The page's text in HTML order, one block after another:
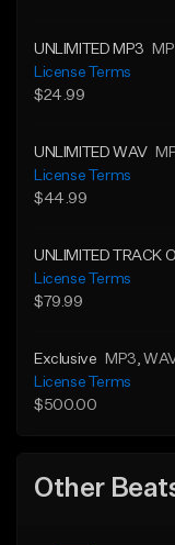
UNLIMITED MP3
License Terms
$24.99
UNLIMITED WAV
License Terms
$44.99
UNLIMITED TRACK
License Terms
$79.99
Exclusive MP3 ,
License Terms
$500.00
Other